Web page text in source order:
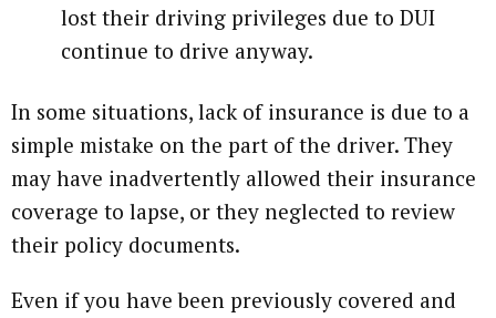
lost their driving privileges due to DUI
continue to drive anyway.
In some situations, lack of insurance is due to a
simple mistake on the part of the driver. They
may have inadvertently allowed their insurance
coverage to lapse, or they neglected to review
their policy documents.
Even if you have been previously covered and